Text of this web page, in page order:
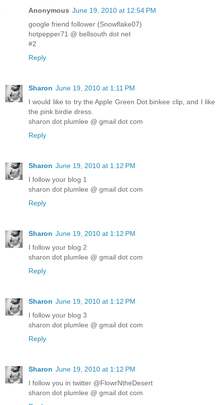
Anonymous June 19, 2010 at 12:54 PM
google friend follower (Snowflake07)
hotpepper71 @ bellsouth dot net
#2
Reply
Sharon June 19, 2010 at 1:11 PM
I would like to try the Apple Green Dot binkee clip, and I like
the pink birdie dress.
sharon dot plumlee @ gmail dot com
Reply
Sharon June 19, 2010 at 1:12 PM
I follow your blog 1
sharon dot plumlee @ gmail dot com
Reply
Sharon June 19, 2010 at 1:12 PM
I follow your blog 2
sharon dot plumlee @ gmail dot com
Reply
Sharon June 19, 2010 at 1:12 PM
I follow your blog 3
sharon dot plumlee @ gmail dot com
Reply
Sharon June 19, 2010 at 1:12 PM
I follow you in twitter @FlowrNtheDesert
sharon dot plumlee @ gmail dot com